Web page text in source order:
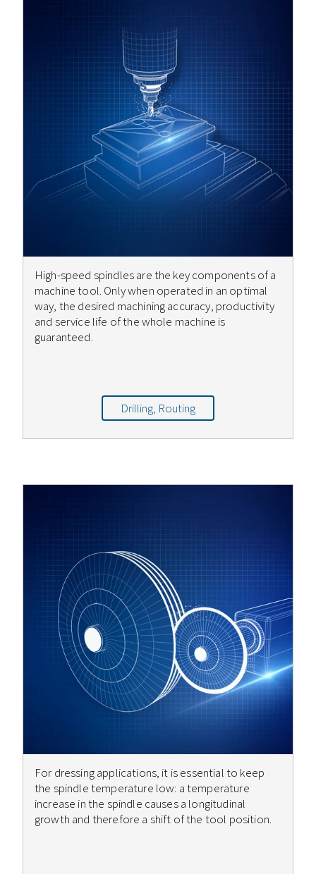
High-speed spindles are the key components of a
machine tool. Only when operated in an optimal
way, the desired machining accuracy, productivity
and service life of the whole machine is
guaranteed.
Drilling, Routing
For dressing applications, it is essential to keep
the spindle temperature low: a temperature
increase in the spindle causes a longitudinal
growth and therefore a shift of the tool position.